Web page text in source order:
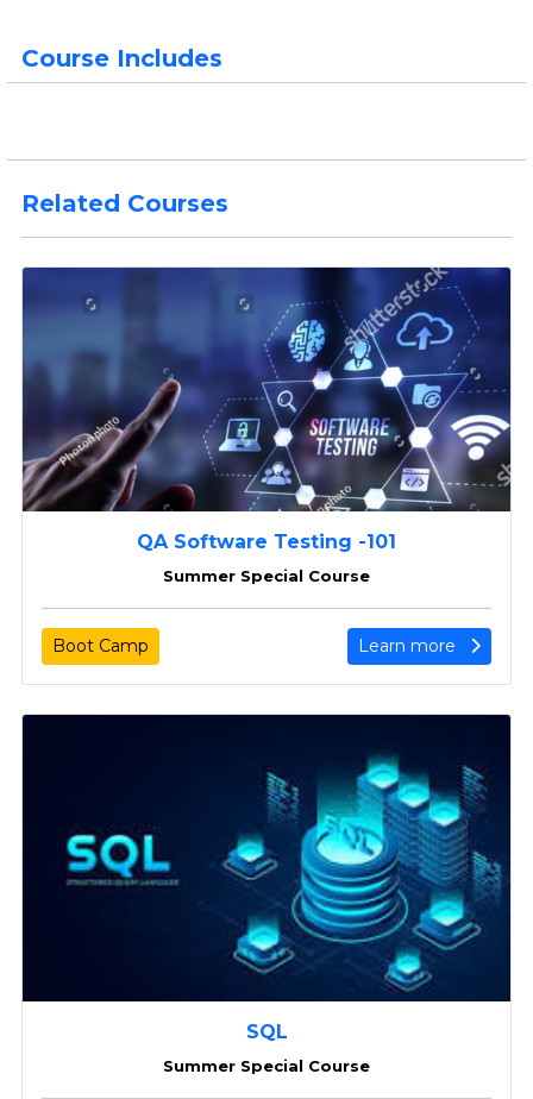
Course Includes
Related Courses
QA Software Testing -101
Summer Special Course
Boot Camp Learn more
SQL
Summer Special Course